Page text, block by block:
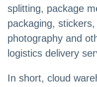
splitting, package
packaging,
photography and
logistics delivery
In short, cloud